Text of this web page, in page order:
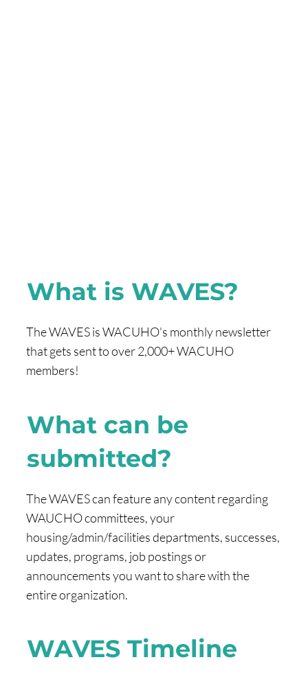
What is WAVES?
The WAVES is WACUHO's monthly newsletter
that gets sent to over 2,000+ WACUHO
members!
What can be
submitted?
The WAVES can feature any content regarding
WAUCHO committees, your
housing/admin/facilities departments, successes,
updates, programs, job postings or
announcements you want to share with the
entire organization.
WAVES Timeline